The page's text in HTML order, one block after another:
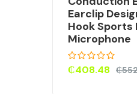
Earclip
Hook
Microphone
₵
₵408.48